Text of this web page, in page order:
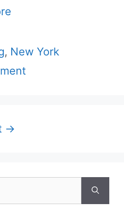
, New York
→